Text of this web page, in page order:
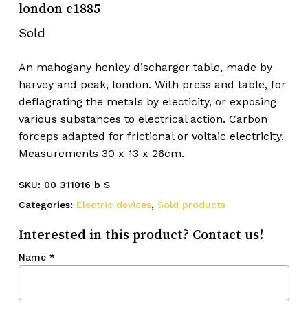
london c1885
Sold
An mahogany henley discharger table, made by
harvey and peak, london. With press and table, for
deflagrating the metals by electicity, or exposing
various substances to electrical action. Carbon
forceps adapted for frictional or voltaic electricity.
Measurements 30 x 13 x 26cm.
SKU: 00 311016 b S
Categories: Electric devices, Sold products
Interested in this product? Contact us!
Name *